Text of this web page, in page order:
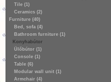
Tile (1)
Ceramics (2)
Furniture (40)
Bed, sofa (4)
Bathroom furniture (1)
Konyhabútor
Ülőbútor (1)
Console (1)
Table (6)
Modular wall unit (1)
Armchair (4)